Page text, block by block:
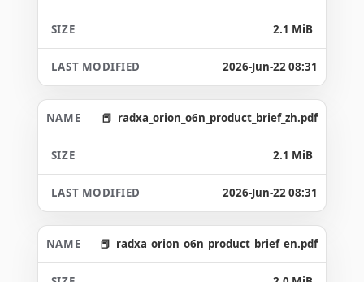
2.1 MiB
2026-Jun-22 08:31
radxa_orion_o6n_product_brief_zh.pdf
2.1 MiB
2026-Jun-22 08:31
radxa_orion_o6n_product_brief_en.pdf